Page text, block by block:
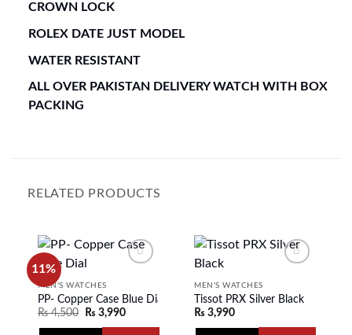
CROWN LOCK
ROLEX DATE JUST MODEL
WATER RESISTANT
ALL OVER PAKISTAN DELIVERY WATCH WITH BOX
PACKING
RELATED PRODUCTS
11%
Add to
wishlist
MEN'S WATCHES
PP- Copper Case Blue Dial
₨4,500 ₨ 3,990
Add to
MEN'S WATCHES
Tissot PRX Silver Black
₨ 3,990